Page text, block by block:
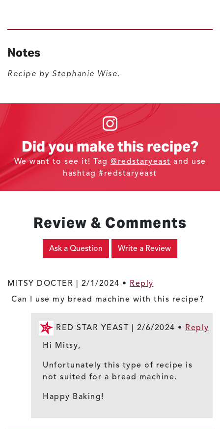
Notes
Recipe by Stephanie Wise.
Did you make this recipe?
We want to see it! Tag @redstaryeast and use
hashtag #redstaryeast
Ask a Question Write a Review
Review & Comments
MITSY DOCTER | 2/1/2024 • Reply
Can I use my bread machine with this recipe?
RED STAR YEAST | 2/6/2024 • Reply
Hi Mitsy,
Unfortunately this type of recipe is
not suited for a bread machine.
Happy Baking!